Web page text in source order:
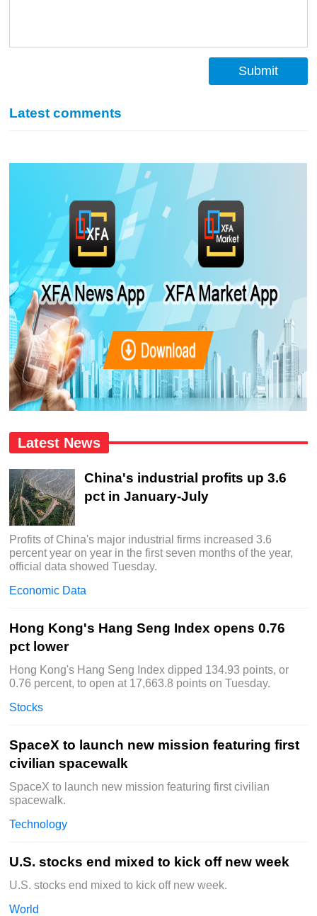
Submit
Latest comments
Latest News
China's industrial profits up 3.6
pct in January-July
Profits of China's major industrial firms increased 3.6
percent year on year in the first seven months of the year,
official data showed Tuesday.
Economic Data
Hong Kong's Hang Seng Index opens 0.76
pct lower
Hong Kong's Hang Seng Index dipped 134.93 points, or
0.76 percent, to open at 17,663.8 points on Tuesday.
Stocks
SpaceX to launch new mission featuring first
civilian spacewalk
SpaceX to launch new mission featuring first civilian
spacewalk.
Technology
U.S. stocks end mixed to kick off new week
U.S. stocks end mixed to kick off new week.
World